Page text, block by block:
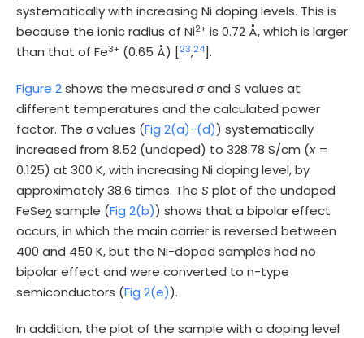
systematically with increasing Ni doping levels. This is
because the ionic radius of Ni2+ is 0.72 Å, which is larger
than that of Fe3+ (0.65 Å) [23,24].
Figure 2shows the measured σand S values at
different temperatures and the calculated power
factor. The σ values (Fig 2(a)-(d)) systematically
increased from 8.52 (undoped) to 328.78 S/cm (x=
0.125) at 300 K, with increasing Ni doping level, by
approximately 38.6 times. The S plot of the undoped
FeSe2sample (Fig 2(b)) shows that a bipolar effect
occurs, in which the main carrier is reversed between
400 and 450 K, but the Ni-doped samples had no
bipolar effect and were converted to n-type
semiconductors (Fig 2(e)).
In addition, the plot of the sample with a doping level